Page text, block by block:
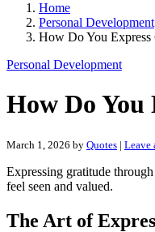
Home
Personal Development
How Do You Express
Personal Development
How Do You
March 1, 2026 by Quotes | Leave
Expressing gratitude
feel seen and valued.
The Art of